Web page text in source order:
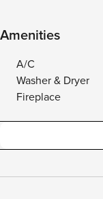
Amenities
A/C
Washer & Dryer
Fireplace